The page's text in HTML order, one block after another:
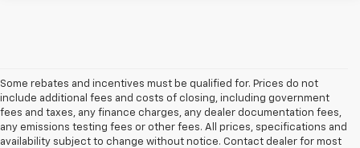
Some rebates and incentives must be qualified for. Prices do not
include additional fees and costs of closing, including government
fees and taxes, any finance charges, any dealer documentation fees,
any emissions testing fees or other fees. All prices, specifications and
availability subject to change without notice. Contact dealer for most